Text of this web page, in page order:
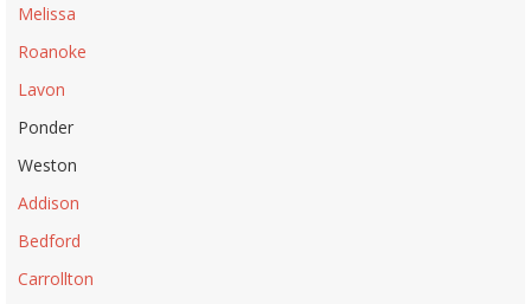
Melissa
Roanoke
Lavon
Ponder
Weston
Addison
Bedford
Carrollton